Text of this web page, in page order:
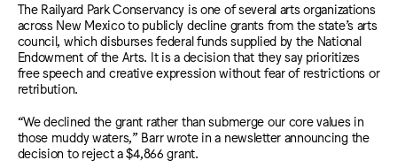
The Railyard Park Conservancy is one of several arts organizations
across New Mexico to publicly decline grants from the state’s arts
council, which disburses federal funds supplied by the National
Endowment of the Arts. It is a decision that they say prioritizes
free speech and creative expression without fear of restrictions or
retribution.
“We declined the grant rather than submerge our core values in
those muddy waters,” Barr wrote in a newsletter announcing the
decision to reject a $4,866 grant.